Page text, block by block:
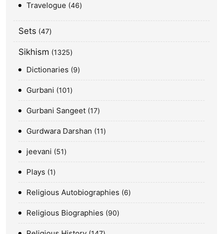
Travelogue 46
Sets 47
Sikhism 1325
Dictionaries 9
Gurbani 101
Gurbani Sangeet 17
Gurdwara Darshan 11
jeevani 51
Plays 1
Religious Autobiographies 6
Religious Biographies 90